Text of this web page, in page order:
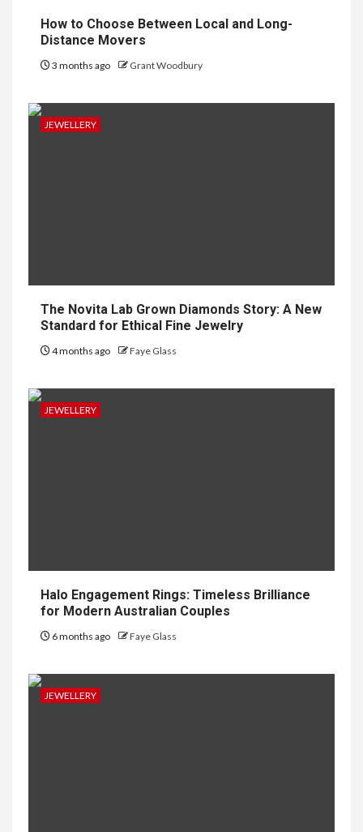
How to Choose Between Local and Long-
Distance Movers
3 months ago Grant Woodbury
JEWELLERY
The Novita Lab Grown Diamonds Story: A New
Standard for Ethical Fine Jewelry
4 months ago Faye Glass
JEWELLERY
Halo Engagement Rings: Timeless Brilliance
for Modern Australian Couples
6 months ago Faye Glass
JEWELLERY